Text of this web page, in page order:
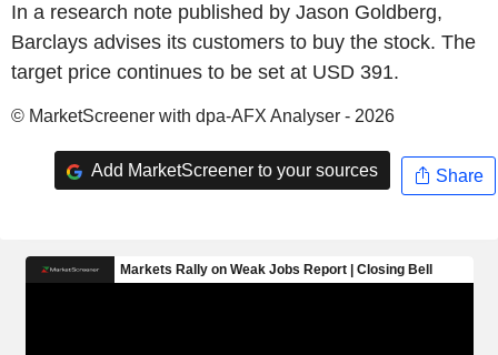
In a research note published by Jason Goldberg,
Barclays advises its customers to buy the stock. The
target price continues to be set at USD 391.
© MarketScreener with dpa-AFX Analyser - 2026
Add MarketScreener to your sources Share